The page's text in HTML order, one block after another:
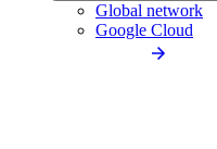
Global network
Google Cloud